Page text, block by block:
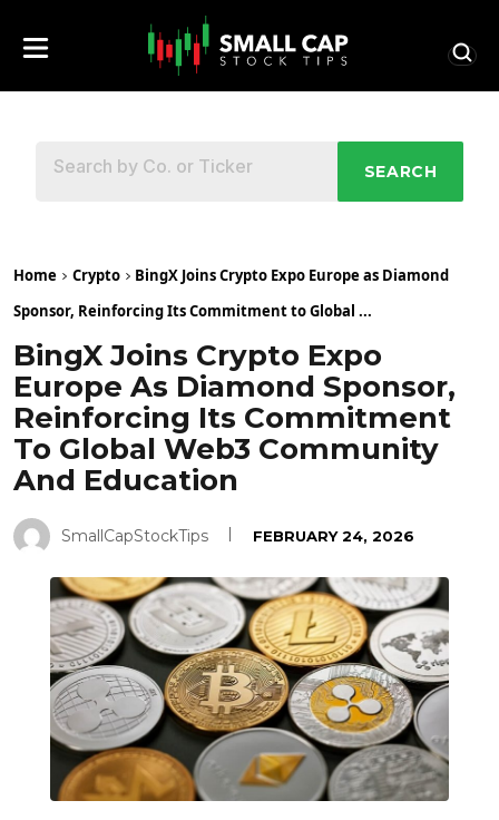
SEARCH
Home Crypto
BingX Joins Crypto Expo Europe as Diamond
Sponsor, Reinforcing Its Commitment to Global ...
BingX Joins Crypto Expo
Europe As Diamond Sponsor,
Reinforcing Its Commitment
To Global Web3 Community
And Education
SmallCapStockTips FEBRUARY 24, 2026